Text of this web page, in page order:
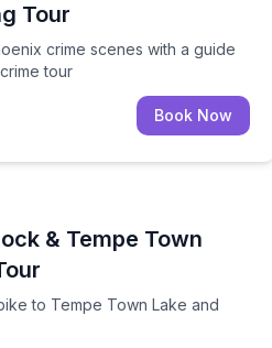
Tour
crime scenes with a guide
tour
Book Now
& Tempe Town
to Tempe Town Lake and
bike to Tempe Town Lake